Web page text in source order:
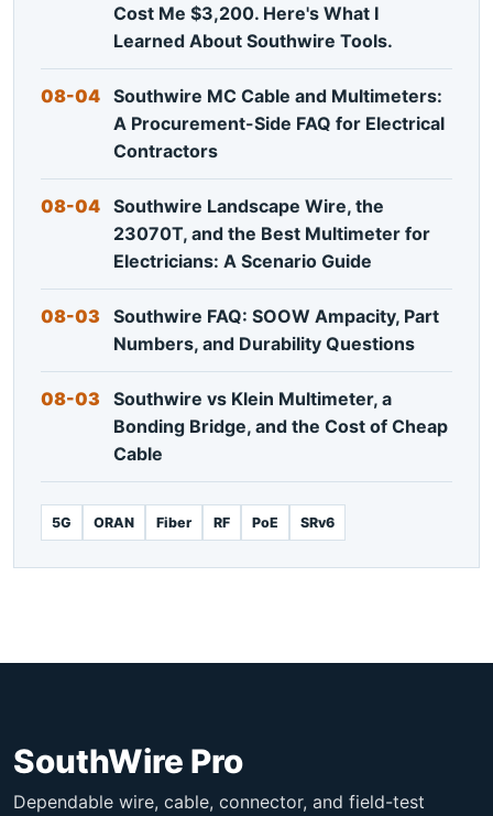
Cost Me $3,200. Here's What I
Learned About Southwire Tools.
08-04 Southwire MC Cable and Multimeters:
A Procurement-Side FAQ for Electrical
Contractors
08-04 Southwire Landscape Wire, the
23070T, and the Best Multimeter for
Electricians: A Scenario Guide
08-03
Southwire FAQ: SOOW Ampacity, Part
Numbers, and Durability Questions
08-03
Southwire vs Klein Multimeter, a
Bonding Bridge, and the Cost of Cheap
Cable
5G ORAN Fiber RF PoE SRv6
SouthWire Pro
Dependable wire, cable, connector, and field-test